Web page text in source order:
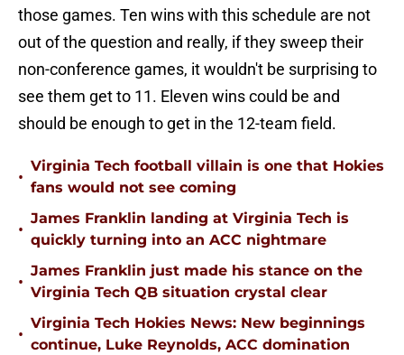
those games. Ten wins with this schedule are not
out of the question and really, if they sweep their
non-conference games, it wouldn't be surprising to
see them get to 11. Eleven wins could be and
should be enough to get in the 12-team field.
•
Virginia Tech football villain is one that Hokies
fans would not see coming
•
James Franklin landing at Virginia Tech is
quickly turning into an ACC nightmare
•
James Franklin just made his stance on the
Virginia Tech QB situation crystal clear
•
Virginia Tech Hokies News: New beginnings
continue, Luke Reynolds, ACC domination